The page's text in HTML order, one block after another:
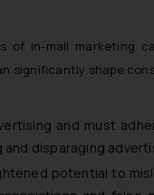
of in-mall marketing
significantly shape
and must
disparaging
potential to